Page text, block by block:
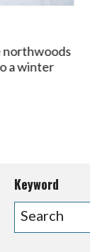
northwoods
a winter
Keyword